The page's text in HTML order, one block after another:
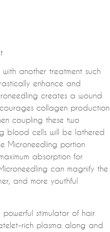
with another treatment such
enhance and
creates a wound
collagen production
coupling these two
blood cells will be lathered
Microneedling portion
absorption for
can magnify the
and more youthful
powerful stimulator of hair
rich plasma along and